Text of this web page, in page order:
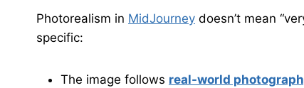
Photorealism in MidJourney doesn’t mean
specific:
The image follows real-world